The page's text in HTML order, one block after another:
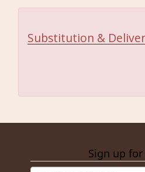
Substitution &
Sign up